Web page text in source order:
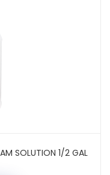
SOLUTION 1/2 GAL